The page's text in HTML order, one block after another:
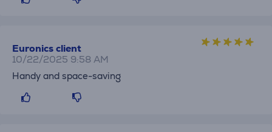
Euronics client
10/22/2025 9:58 AM
Handy and space-saving